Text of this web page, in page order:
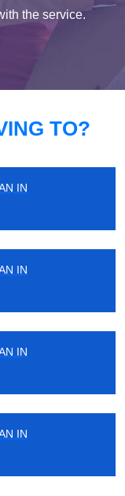
the service.
TO?
IN
IN
IN
IN